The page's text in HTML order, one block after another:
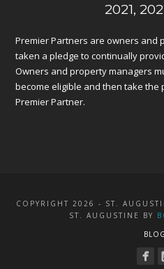
2021,
Premier Partners are owners and
taken a pledge to continually
Owners and property managers
become eligible and then take the
Premier Partner.
COPYRIGHT 2026 - ST.
ST. AUGUSTINE BY
BLOG